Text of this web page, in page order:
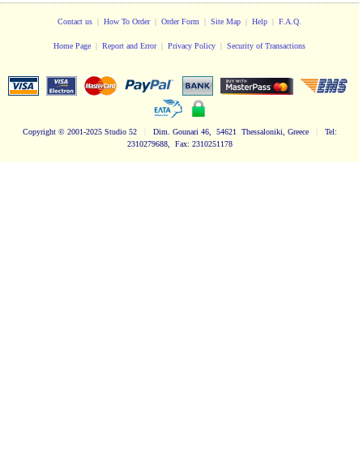
Contact us | How To Order| Order Form | Site Map | Help | F.A.Q.
Home Page | Report and Error| Privacy Policy | Security of Transactions
Copyright© 2001-2025 Studio 52 Dim. Gounari 46, 54621 Thessaloniki, Greece
Tel:
2310279688, Fax: 2310251178